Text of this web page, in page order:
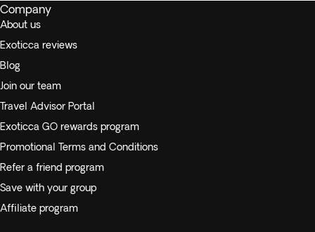
Company
About us
Exoticca reviews
Blog
Join our team
Travel Advisor Portal
Exoticca GO rewards program
Promotional Terms and Conditions
Refer a friend program
Save with your group
Affiliate program